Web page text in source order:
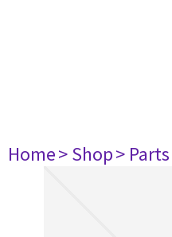
Home> Shop> Parts